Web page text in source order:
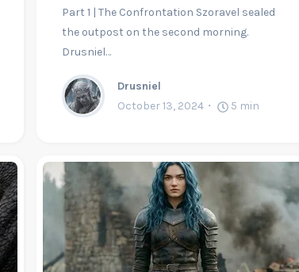
Part 1 | The Confrontation Szoravel sealed
the outpost on the second morning.
Drusniel…
Drusniel
October 13, 2024
5 min